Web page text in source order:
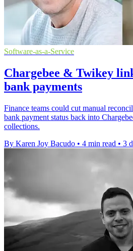
Software-as-a-Service
Chargebee & Twikey
bank payments
Finance teams could cut manual
bank payment status back into
collections.
By Karen Joy Bacudo • 4 min read • 3